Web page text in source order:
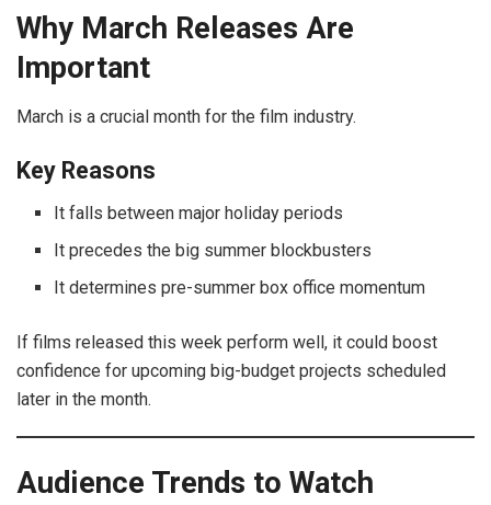
Why March Releases Are
Important
March is a crucial month for the film industry.
Key Reasons
It falls between major holiday periods
It precedes the big summer blockbusters
It determines pre-summer box office momentum
If films released this week perform well, it could boost
confidence for upcoming big-budget projects scheduled
later in the month.
Audience Trends to Watch